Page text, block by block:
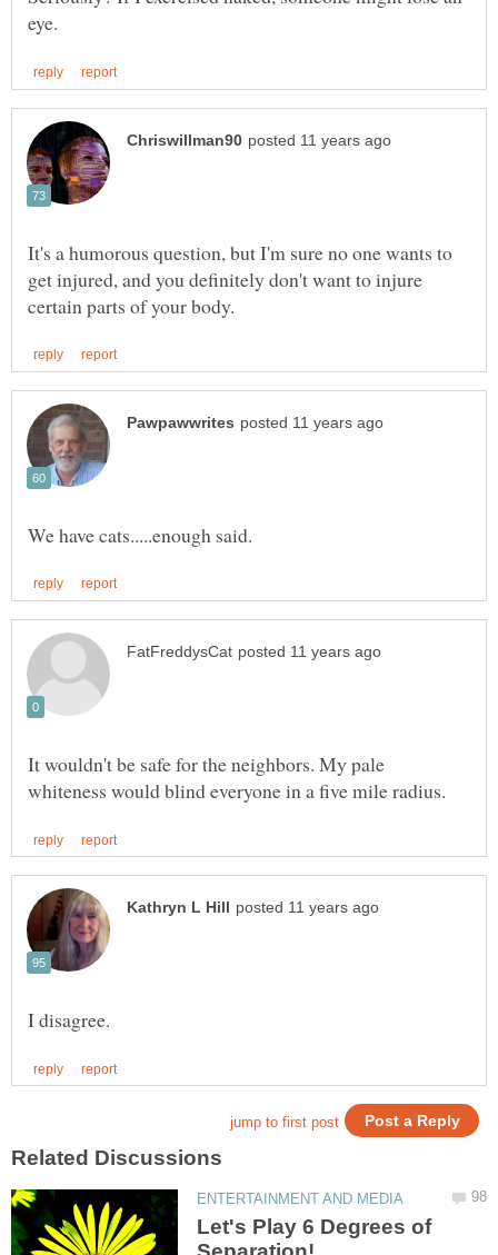
It's a humorous question, but I'm sure no one wants to
get injured, and you definitely don't want to injure
It wouldn't be safe for the neighbors. My pale
Let's Play 6 Degrees of